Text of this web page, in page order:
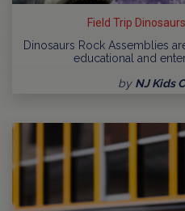
Field Trip
Dinosaurs Rock Assemblies
educational and
by NJ Kids